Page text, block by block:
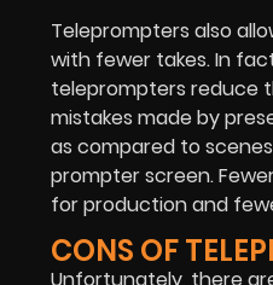
Teleprompters also
with fewer takes. In
teleprompters reduce
mistakes made by
as compared to
prompter screen.
for production and
CONS OF